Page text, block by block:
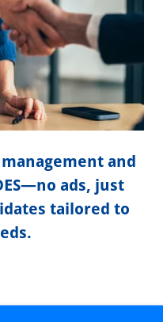
and
ads, just
tailored to